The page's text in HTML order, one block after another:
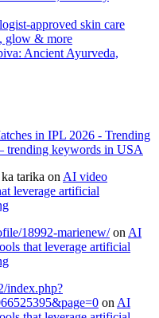
approved skin care
glow & more
Ancient Ayurveda,
in IPL 2026 - Trending
trending keywords in USA
tarika on AI video
leverage artificial
18992-marienew/on AI
that leverage artificial
index.php?
on AI